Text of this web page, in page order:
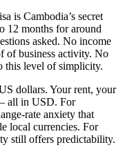
is Cambodia’s secret
12 months for around
asked. No income
of business activity. No
this level of simplicity.
dollars. Your rent, your
all in USD. For
rate anxiety that
local currencies. For
still offers predictability.